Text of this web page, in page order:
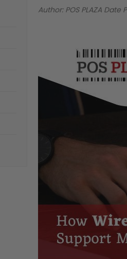
Author: POS PLAZA Date